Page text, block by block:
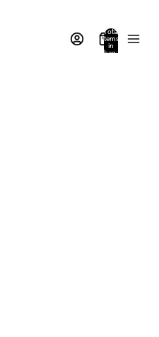
Total
items
in
bag: